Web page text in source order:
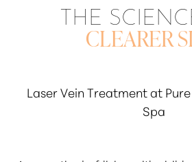
THE
CLEARER
Laser Vein Treatment at
Spa